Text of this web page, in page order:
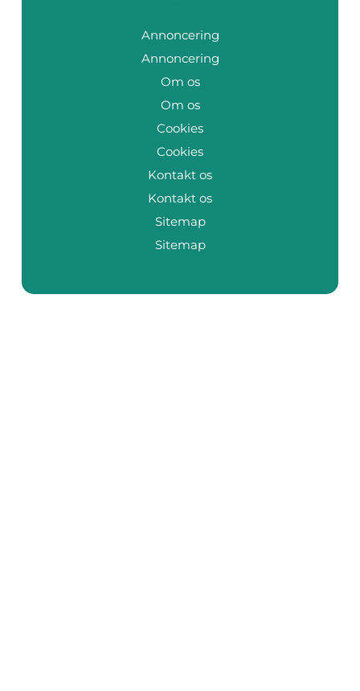
Annoncering
Annoncering
Om os
Om os
Cookies
Cookies
Kontakt os
Kontakt os
Sitemap
Sitemap